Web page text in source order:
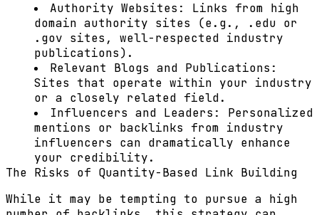
Authority Websites: Links from high
domain authority sites (e.g., .edu or
.gov sites, well-respected industry
publications).
Relevant Blogs and Publications:
Sites that operate within your industry
or a closely related field.
Influencers and Leaders: Personalized
mentions or backlinks from industry
influencers can dramatically enhance
your credibility.
The Risks of Quantity-Based Link Building
While it may be tempting to pursue a high